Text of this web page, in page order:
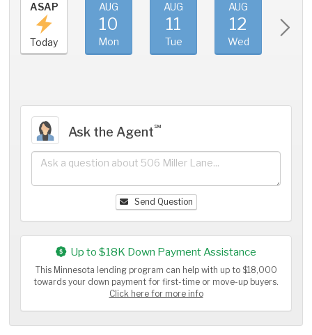
ASAP
Today
AUG
10
Mon
AUG
11
Tue
AUG
12
Wed
Ask the Agent℠
Send Question
Up to $18K Down Payment Assistance
This Minnesota lending program can help with up to $18,000
towards your down payment for first-time or move-up buyers.
Click here for more info